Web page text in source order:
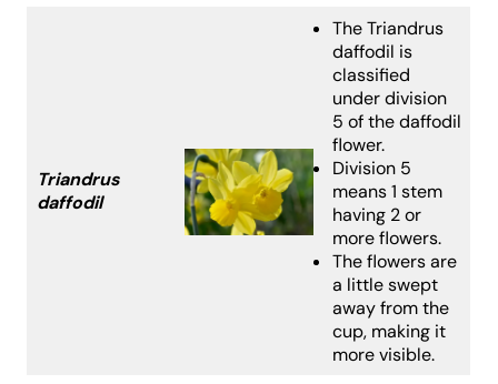
Triandrus
daffodil
The Triandrus
daffodil is
classified
under division
5 of the daffodil
flower.
Division 5
means 1 stem
having 2 or
more flowers.
The flowers are
a little swept
away from the
cup, making it
more visible.